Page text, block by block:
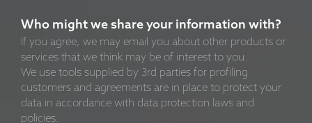
Who might we share your information with?
If you agree, we may email you about other products or
services that we think may be of interest to you.
We use tools supplied by 3rd parties for profiling
customers and agreements are in place to protect your
data in accordance with data protection laws and
policies.